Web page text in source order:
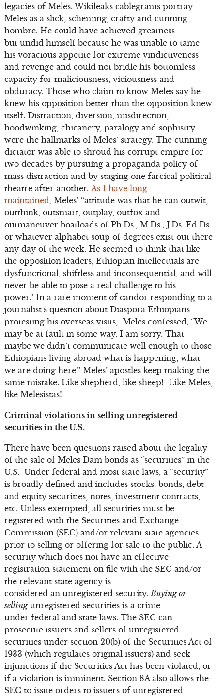
legacies of Meles. Wikileaks cablegrams portray
Meles as a slick, scheming, crafty and cunning
hombre. He could have achieved greatness
but undid himself because he was unable to tame
his voracious appetite for extreme vindictiveness
and revenge and could not bridle his bottomless
capacity for maliciousness, viciousness and
obduracy. Those who claim to know Meles say he
knew his opposition better than the opposition knew
itself. Distraction, diversion, misdirection,
hoodwinking, chicanery, paralogy and sophistry
were the hallmarks of Meles’ strategy. The cunning
dictator was able to shroud his corrupt empire for
two decades by pursuing a propaganda policy of
mass distraction and by staging one farcical political
theatre after another. As I have long
maintained, Meles’ “attitude was that he can outwit,
outthink, outsmart, outplay, outfox and
outmaneuver boatloads of Ph.Ds., M.Ds., J.Ds. Ed.Ds
or whatever alphabet soup of degrees exist out there
any day of the week. He seemed to think that like
the opposition leaders, Ethiopian intellectuals are
dysfunctional, shiftless and inconsequential, and will
never be able to pose a real challenge to his
power.” In a rare moment of candor responding to a
journalist’s question about Diaspora Ethiopians
protesting his overseas visits, Meles confessed, “We
may be at fault in some way. I am sorry. That
maybe we didn’t communicate well enough to those
Ethiopians living abroad what is happening, what
we are doing here.” Meles’ apostles keep making the
same mistake. Like shepherd, like sheep! Like Meles,
like Melesistas!
Criminal violations in selling unregistered
securities in the U.S.
There have been questions raised about the legality
of the sale of Meles Dam bonds as “securities” in the
U.S. Under federal and most state laws, a “security”
is broadly defined and includes stocks, bonds, debt
and equity securities, notes, investment contracts,
etc. Unless exempted, all securities must be
registered with the Securities and Exchange
Commission (SEC) and/or relevant state agencies
prior to selling or offering for sale to the public. A
security which does not have an effective
registration statement on file with the SEC and/or
the relevant state agency is
considered an unregistered security.Buying or
sellingunregistered securities is a crime
under federal and state laws. The SEC can
prosecute issuers and sellers of unregistered
securities under section 20(b) of the Securities Act of
1933 (which regulates original issuers) and seek
injunctions if the Securities Act has been violated, or
if a violation is imminent. Section 8A also allows the
SEC to issue orders to issuers of unregistered